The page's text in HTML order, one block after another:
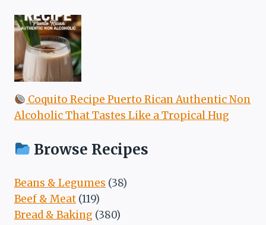
Coquito Recipe Puerto Rican Authentic Non
Alcoholic That Tastes Like a Tropical Hug
Browse Recipes
Beans & Legumes (38)
Beef & Meat (119)
Bread & Baking (380)